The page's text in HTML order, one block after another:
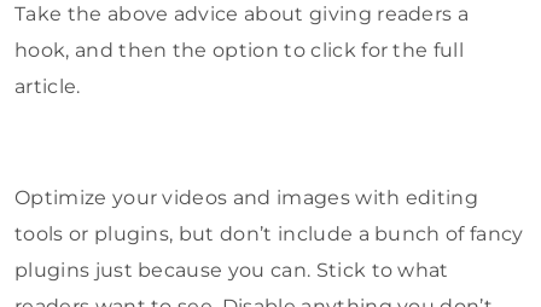
Take the above advice about giving readers a
hook, and then the option to click for the full
article.
Optimize your videos and images with editing
tools or plugins, but don’t include a bunch of fancy
plugins just because you can. Stick to what